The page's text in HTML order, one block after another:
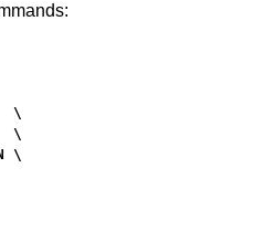
\
\
\